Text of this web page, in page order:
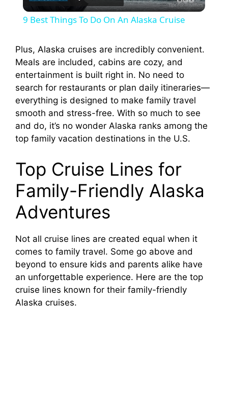
l
y
V
i
d
e
9 Best Things To Do On An Alaska Cruise
Plus, Alaska cruises are incredibly convenient.
Meals are included, cabins are cozy, and
entertainment is built right in. No need to
search for restaurants or plan daily itineraries—
everything is designed to make family travel
smooth and stress-free. With so much to see
and do, it’s no wonder Alaska ranks among the
top family vacation destinations in the U.S.
Top Cruise Lines for
Family-Friendly Alaska
Adventures
Not all cruise lines are created equal when it
comes to family travel. Some go above and
beyond to ensure kids and parents alike have
an unforgettable experience. Here are the top
cruise lines known for their family-friendly
Alaska cruises.